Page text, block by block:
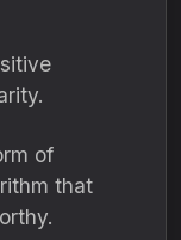
of
that